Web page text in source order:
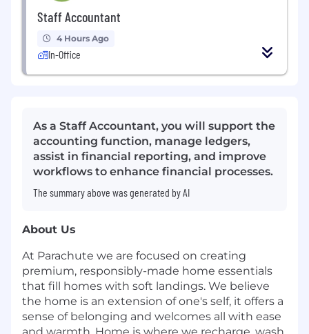
Staff Accountant
4 Hours Ago
In-Office
As a Staff Accountant, you will support the
accounting function, manage ledgers,
assist in financial reporting, and improve
workflows to enhance financial processes.
The summary above was generated by AI
About Us
At Parachute we are focused on creating
premium, responsibly-made home essentials
that fill homes with soft landings. We believe
the home is an extension of one's self, it offers a
sense of belonging and welcomes all with ease